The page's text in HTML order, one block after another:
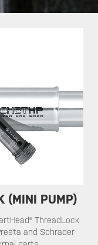
(MINI PUMP)
ThreadLock
and Schrader